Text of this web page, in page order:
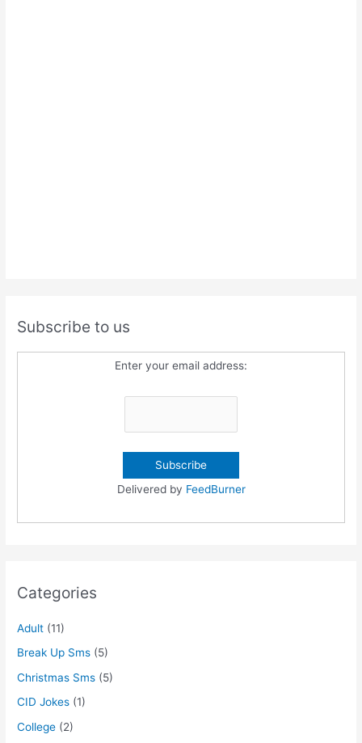
Subscribe to us
Enter your email address:
Delivered by FeedBurner
Categories
Adult (11)
Break Up Sms (5)
Christmas Sms (5)
CID Jokes (1)
College (2)